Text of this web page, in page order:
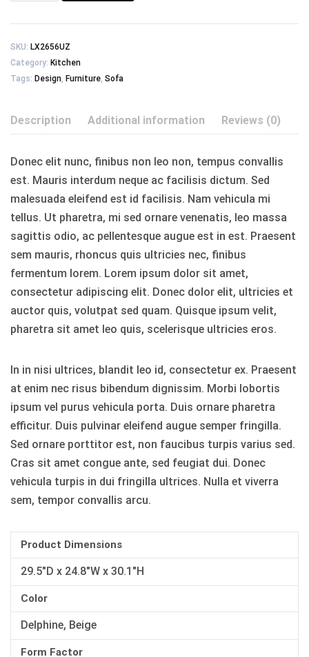
SKU: LX2656UZ
Category: Kitchen
Tags: Design, Furniture, Sofa
Description Additional information Reviews (0)
Donec elit nunc, finibus non leo non, tempus convallis
est. Mauris interdum neque ac facilisis dictum. Sed
malesuada eleifend est id facilisis. Nam vehicula mi
tellus. Ut pharetra, mi sed ornare venenatis, leo massa
sagittis odio, ac pellentesque augue est in est. Praesent
sem mauris, rhoncus quis ultricies nec, finibus
fermentum lorem. Lorem ipsum dolor sit amet,
consectetur adipiscing elit. Donec dolor elit, ultricies et
auctor quis, volutpat sed quam. Quisque ipsum velit,
pharetra sit amet leo quis, scelerisque ultricies eros.
In in nisi ultrices, blandit leo id, consectetur ex. Praesent
at enim nec risus bibendum dignissim. Morbi lobortis
ipsum vel purus vehicula porta. Duis ornare pharetra
efficitur. Duis pulvinar eleifend augue semper fringilla.
Sed ornare porttitor est, non faucibus turpis varius sed.
Cras sit amet congue ante, sed feugiat dui. Donec
vehicula turpis in dui fringilla ultrices. Nulla et viverra
sem, tempor convallis arcu.
Product Dimensions
29.5"D x 24.8"W x 30.1"H
Color
Delphine, Beige
Form Factor